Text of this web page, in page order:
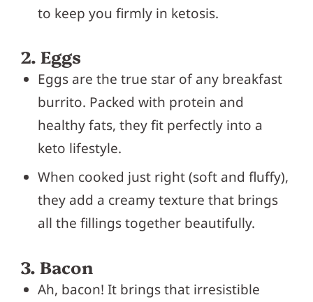
to keep you firmly in ketosis.
2. Eggs
Eggs are the true star of any breakfast
burrito. Packed with protein and
healthy fats, they fit perfectly into a
keto lifestyle.
When cooked just right (soft and fluffy),
they add a creamy texture that brings
all the fillings together beautifully.
3. Bacon
Ah, bacon! It brings that irresistible